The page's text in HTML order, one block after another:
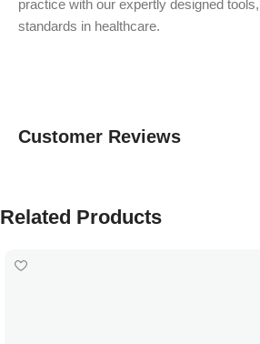
practice with our expertly designed
standards in healthcare.
Customer Reviews
Related Products